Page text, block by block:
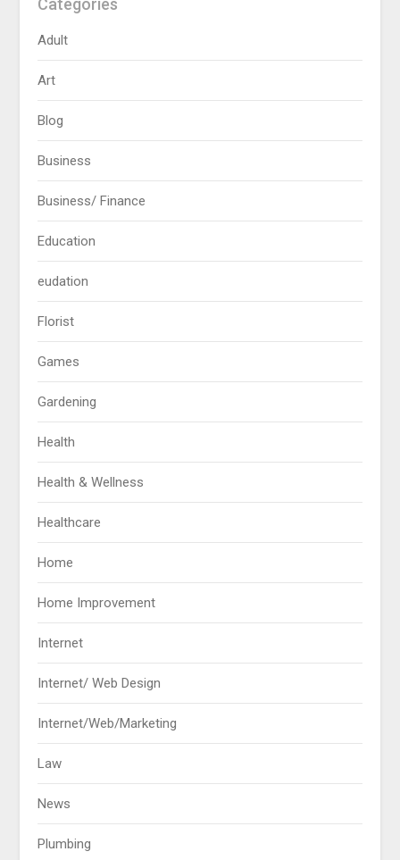
Adult
Art
Blog
Business
Business/ Finance
Education
eudation
Florist
Games
Gardening
Health
Health & Wellness
Healthcare
Home
Home Improvement
Internet
Internet/ Web Design
Internet/Web/Marketing
Law
News
Plumbing